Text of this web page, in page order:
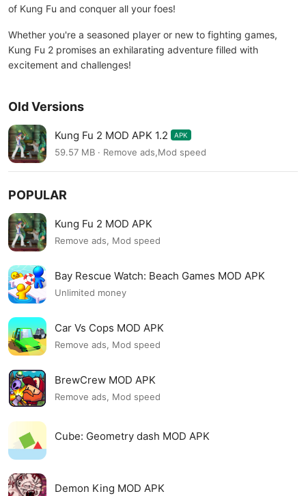
of Kung Fu and conquer all your foes!
Whether you're a seasoned player or new to fighting games,
Kung Fu 2 promises an exhilarating adventure filled with
excitement and challenges!
Old Versions
Kung Fu 2 MOD APK 1.2 APK
59.57 MB · Remove ads,Mod speed
POPULAR
Kung Fu 2 MOD APK
Remove ads, Mod speed
Bay Rescue Watch: Beach Games MOD APK
Unlimited money
Car Vs Cops MOD APK
Remove ads, Mod speed
BrewCrew MOD APK
Remove ads, Mod speed
Cube: Geometry dash MOD APK
Demon King MOD APK